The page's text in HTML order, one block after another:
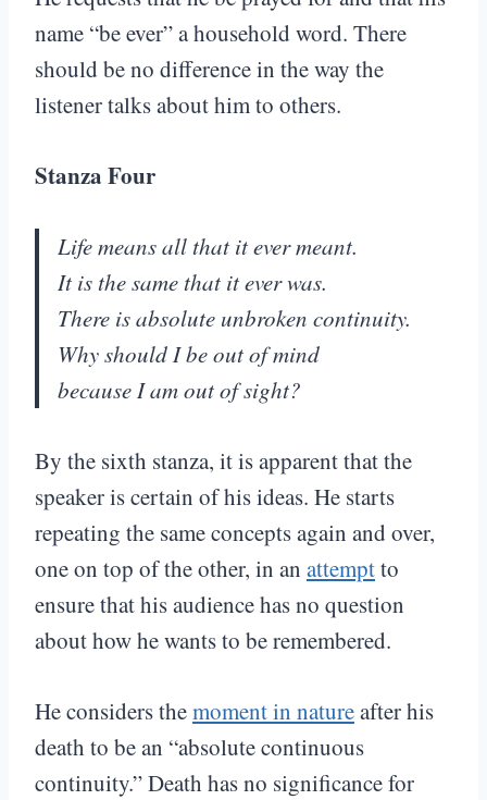
name “be ever” a household word. There
should be no difference in the way the
listener talks about him to others.
Stanza Four
Life means all that it ever meant.
It is the same that it ever was.
There is absolute unbroken continuity.
Why should I be out of mind
because I am out of sight?
By the sixth stanza, it is apparent that the
speaker is certain of his ideas. He starts
repeating the same concepts again and over,
one on top of the other, in an attemptto
ensure that his audience has no question
about how he wants to be remembered.
He considers themoment in natureafter his
death to be an “absolute continuous
continuity.” Death has no significance for